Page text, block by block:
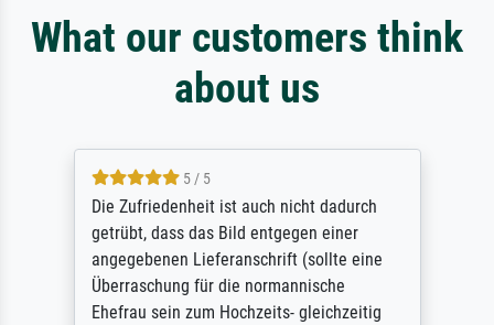
What our customers think
about us
5 / 5
Die Zufriedenheit ist auch nicht dadurch
getrübt, dass das Bild entgegen einer
angegebenen Lieferanschrift (sollte eine
Überraschung für die normannische
Ehefrau sein zum Hochzeits- gleichzeitig